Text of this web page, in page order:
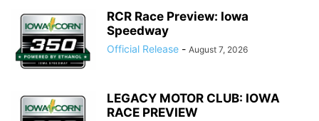
RCR Race Preview: Iowa
Speedway
Official Release - August 7, 2026
LEGACY MOTOR CLUB: IOWA
RACE PREVIEW